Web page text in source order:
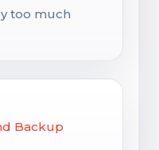
too much
Backup